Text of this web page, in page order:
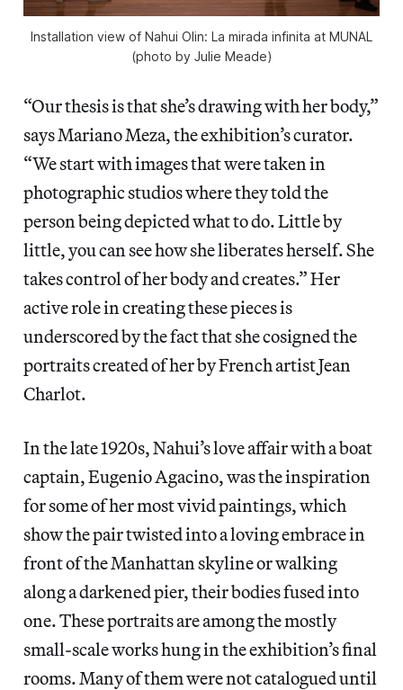
Installation view of Nahui Olin: La mirada infinita at MUNAL
(photo by Julie Meade)
“Our thesis is that she’s drawing with her body,”
says Mariano Meza, the exhibition’s curator.
“We start with images that were taken in
photographic studios where they told the
person being depicted what to do. Little by
little, you can see how she liberates herself. She
takes control of her body and creates.” Her
active role in creating these pieces is
underscored by the fact that she cosigned the
portraits created of her by French artist Jean
Charlot.
In the late 1920s, Nahui’s love affair with a boat
captain, Eugenio Agacino, was the inspiration
for some of her most vivid paintings, which
show the pair twisted into a loving embrace in
front of the Manhattan skyline or walking
along a darkened pier, their bodies fused into
one. These portraits are among the mostly
small-scale works hung in the exhibition’s final
rooms. Many of them were not catalogued until